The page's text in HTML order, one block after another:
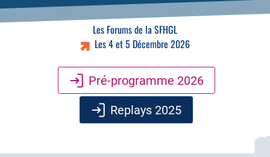
Les Forums de la SFHGL
Les 4 et 5 Décembre 2026
Pré-programme 2026
Replays 2025